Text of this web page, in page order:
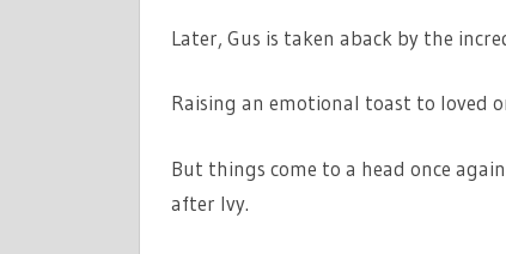
Later, Gus is taken aback by the
Raising an emotional toast to loved
But things come to a head once
after Ivy.